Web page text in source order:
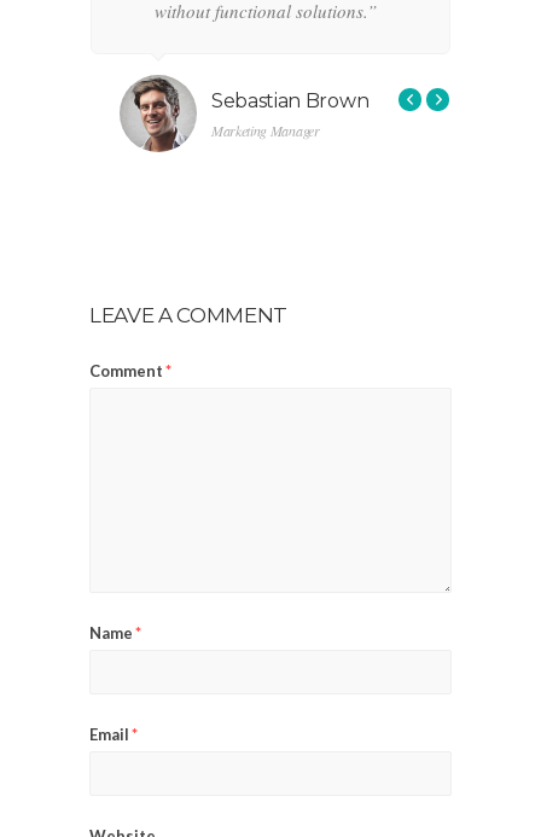
without functional solutions.”
Sebastian Brown
Marketing Manager
LEAVE A COMMENT
Comment*
Name*
Email*